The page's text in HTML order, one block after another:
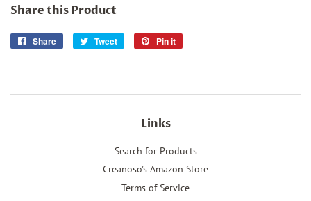
Share this Product
Share
Share
Tweet
Tweet
Pin it
Links
Search for Products
Creanoso's Amazon Store
Terms of Service